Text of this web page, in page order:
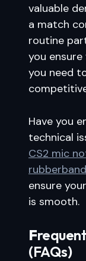
valuable
a match
routine
you ensure
you need
Have you
technical
CS2 mic
ensure
is smooth.
F
(FAQs)